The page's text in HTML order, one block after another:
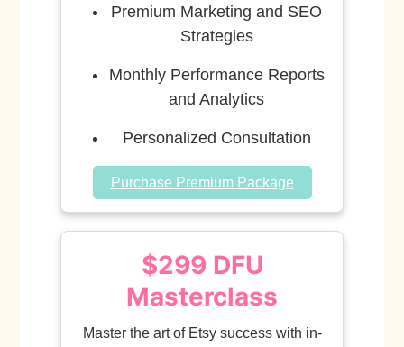
Premium Marketing and SEO
Strategies
Monthly Performance Reports
and Analytics
Personalized Consultation
Purchase Premium Package
$299 DFU
Masterclass
Master the art of Etsy success with in-